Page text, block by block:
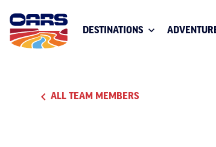
DESTINATIONS
ALL TEAM MEMBERS